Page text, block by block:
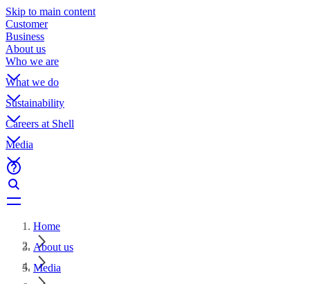
Skip to main content
Customer
Business
About us
Who we are
What we do
Sustainability
Careers at Shell
Media
Home
About us
Media